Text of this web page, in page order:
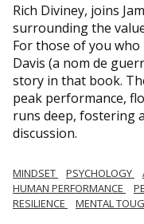
Rich Diviney, joins
surrounding the
For those of you who
Davis (a nom de
story in that book.
peak performance,
runs deep, fostering
discussion.
MINDSET PSYCHOLOGY
HUMAN PERFORMANCE
RESILIENCE
MENTAL